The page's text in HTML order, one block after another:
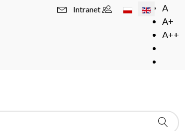
A
A+
A++
Select your
Intranet